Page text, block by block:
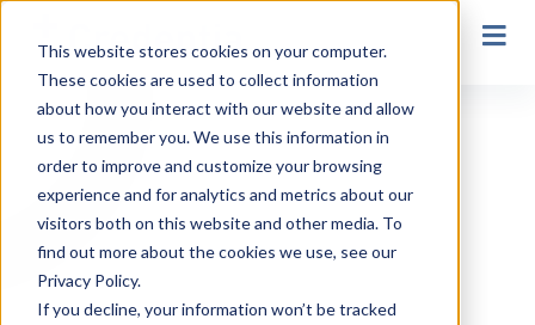
This website stores cookies on your computer.
These cookies are used to collect information
about how you interact with our website and allow
us to remember you. We use this information in
order to improve and customize your browsing
experience and for analytics and metrics about our
visitors both on this website and other media. To
find out more about the cookies we use, see our
Privacy Policy.
If you decline, your information won’t be tracked